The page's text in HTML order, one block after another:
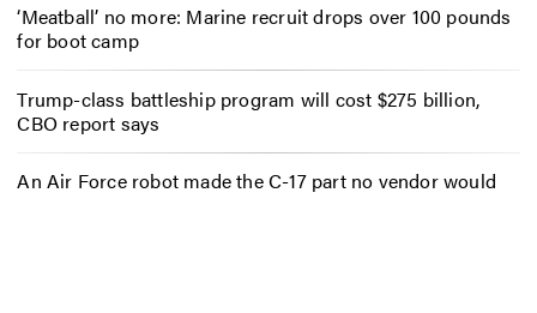
‘Meatball’ no more: Marine recruit drops over 100 pounds
for boot camp
Trump-class battleship program will cost $275 billion,
CBO report says
An Air Force robot made the C-17 part no vendor would